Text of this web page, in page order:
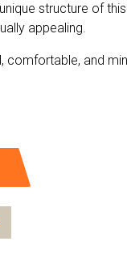
structure of
appealing.
and